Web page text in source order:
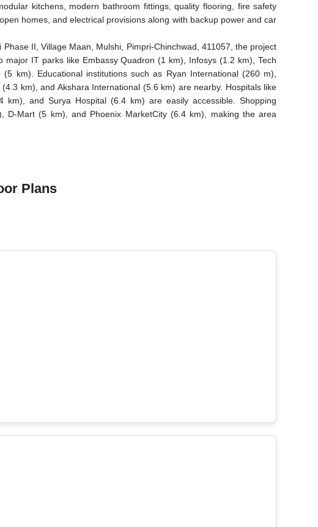
kitchens, modern bathroom fittings, quality flooring, fire safety
homes, and electrical provisions along with backup power and car
II, Village Maan, Mulshi, Pimpri-Chinchwad, 411057, the project
major IT parks like Embassy Quadron (1 km), Infosys (1.2 km), Tech
km). Educational institutions such as Ryan International (260 m),
km), and Akshara International (5.6 km) are nearby. Hospitals like
km), and Surya Hospital (6.4 km) are easily accessible. Shopping
D-Mart (5 km), and Phoenix MarketCity (6.4 km), making the area
Plans